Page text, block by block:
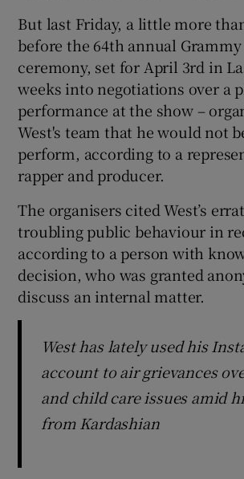
Show
But last Friday, a little more
before the 64th annual Grammy
ceremony, set for April 3rd in
weeks into negotiations over a
performance at the show –
West's team that he would not
perform, according to a
rapper and producer.
The organisers cited West’s
troubling public behaviour in
according to a person with
decision, who was granted
discuss an internal matter.
West has lately used his
account to air grievances
and child care issues amid
from Kardashian